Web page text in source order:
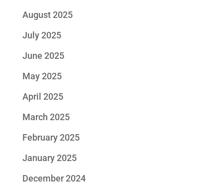
August 2025
July 2025
June 2025
May 2025
April 2025
March 2025
February 2025
January 2025
December 2024